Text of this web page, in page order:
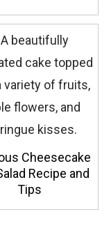
Cheesecake
Recipe and
Tips